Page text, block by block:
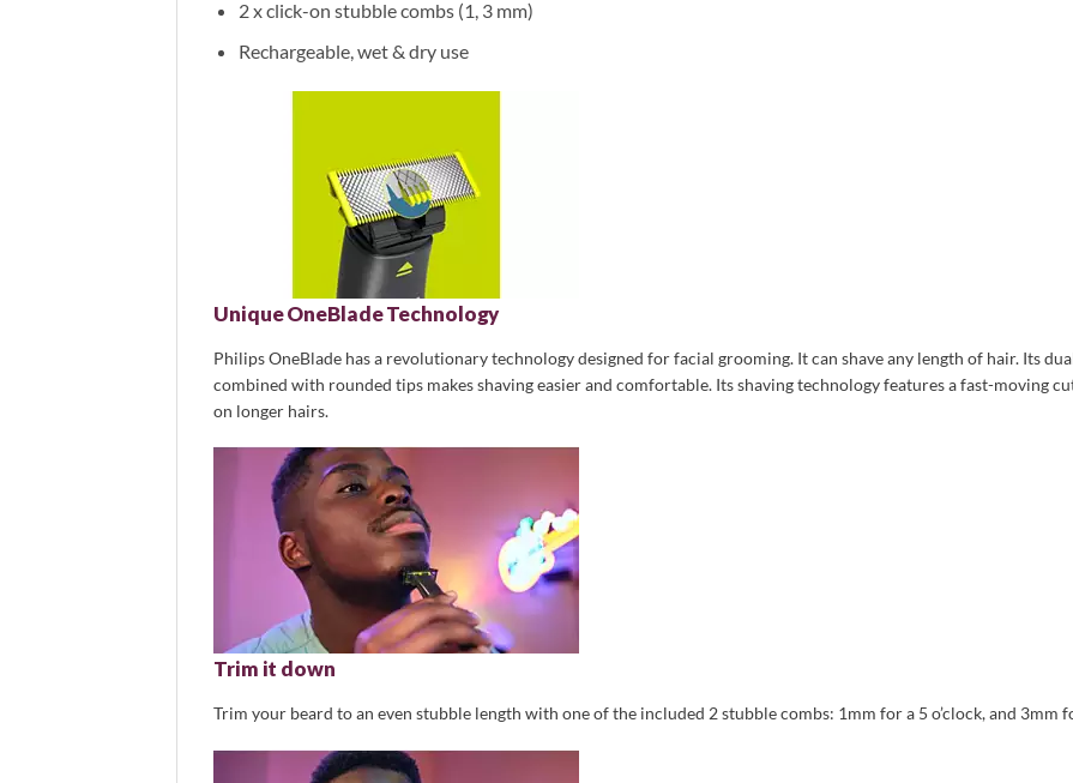
2 x click-on stubble combs (1, 3 mm)
Rechargeable, wet & dry use
Unique OneBlade Technology
Philips OneBlade has a revolutionary technology designed for facial grooming. It can shave any length of hair. Its
combined with rounded tips makes shaving easier and comfortable. Its shaving technology features a fast-moving
on longer hairs.
Trim it down
Trim your beard to an even stubble length with one of the included 2 stubble combs: 1mm for a 5 o’clock, and 3mm